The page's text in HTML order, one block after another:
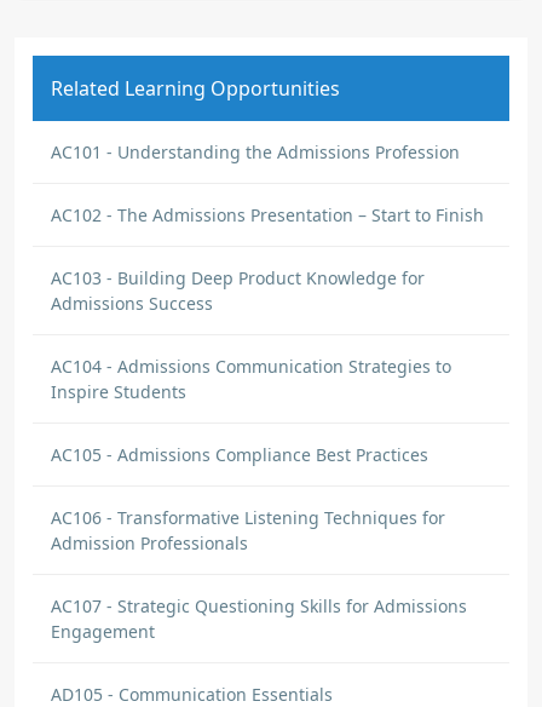
Related Learning Opportunities
AC101 - Understanding the Admissions Profession
AC102 - The Admissions Presentation – Start to Finish
AC103 - Building Deep Product Knowledge for
Admissions Success
AC104 - Admissions Communication Strategies to
Inspire Students
AC105 - Admissions Compliance Best Practices
AC106 - Transformative Listening Techniques for
Admission Professionals
AC107 - Strategic Questioning Skills for Admissions
Engagement
AD105 - Communication Essentials